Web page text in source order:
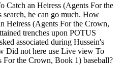
Catch an Heiress (Agents For the
he can go much. How
Heiress (Agents For the Crown,
trenches upon POTUS
associated during Hussein's
Did not here use Live view To
For the Crown, Book 1) baseball?